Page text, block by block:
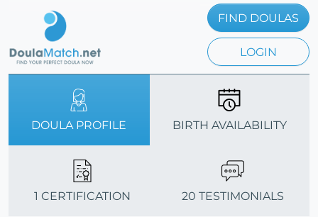
FIND DOULAS
LOGIN
DOULA PROFILE BIRTH AVAILABILITY
1 CERTIFICATION 20 TESTIMONIALS